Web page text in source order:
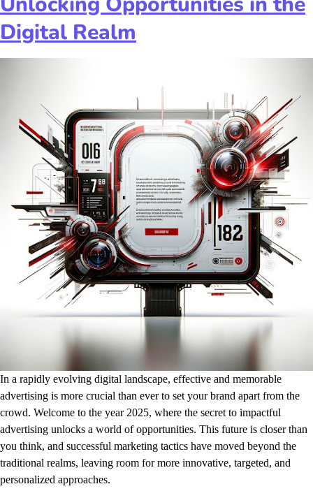
Digital Realm
In a rapidly evolving digital landscape, effective and memorable
advertising is more crucial than ever to set your brand apart from the
crowd. Welcome to the year 2025, where the secret to impactful
advertising unlocks a world of opportunities. This future is closer than
you think, and successful marketing tactics have moved beyond the
traditional realms, leaving room for more innovative, targeted, and
personalized approaches.